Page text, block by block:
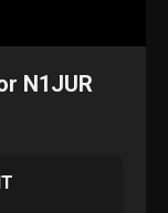
N1JUR